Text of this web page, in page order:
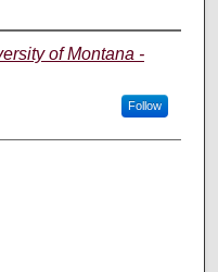
of Montana -
Follow